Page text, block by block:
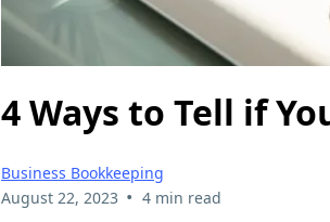
4 Ways to Tell if
Business Bookkeeping
August 22, 2023 • 4 min read